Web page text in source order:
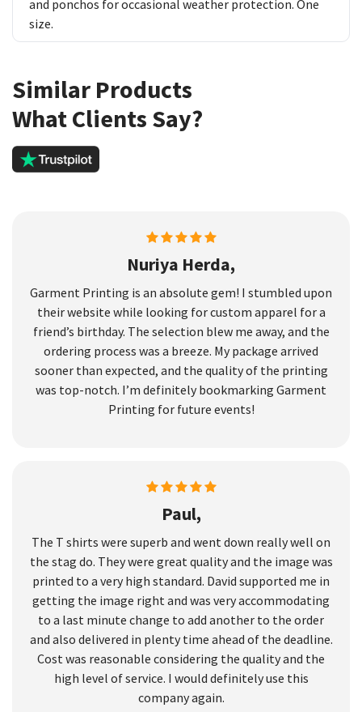
and ponchos for occasional weather protection. One
size.
Similar Products
What Clients Say?
Nuriya Herda,
Garment Printing is an absolute gem! I stumbled upon
their website while looking for custom apparel for a
friend’s birthday. The selection blew me away, and the
ordering process was a breeze. My package arrived
sooner than expected, and the quality of the printing
was top-notch. I’m definitely bookmarking Garment
Printing for future events!
Paul,
The T shirts were superb and went down really well on
the stag do. They were great quality and the image was
printed to a very high standard. David supported me in
getting the image right and was very accommodating
to a last minute change to add another to the order
and also delivered in plenty time ahead of the deadline.
Cost was reasonable considering the quality and the
high level of service. I would definitely use this
company again.